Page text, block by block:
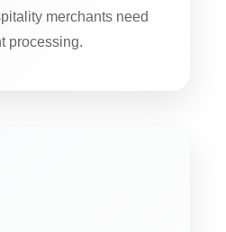
merchants need
processing.